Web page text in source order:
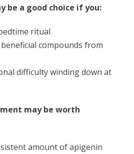
be a good choice if you:
ritual
compounds from
difficulty winding down at
may be worth
amount of apigenin